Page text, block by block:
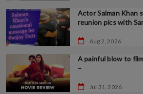
Actor Salman Khan
reunion pics with
Aug 2, 2026
A painful blow to
–
Jul 31, 2026